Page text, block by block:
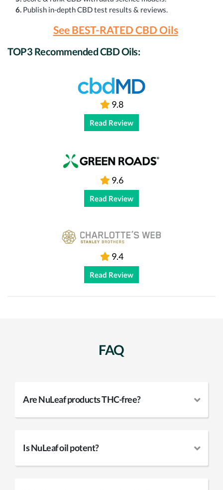
6. Publish in-depth CBD test results & reviews.
See BEST-RATED CBD Oils
TOP3 Recommended CBD Oils:
9.8
Read Review
9.6
Read Review
9.4
Read Review
FAQ
Are NuLeaf products THC-free?
Is NuLeaf oil potent?